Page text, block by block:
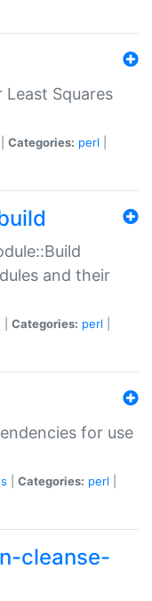
Squares
Categories: perl
and their
Categories: perl
for use
Categories: perl
cleanse-